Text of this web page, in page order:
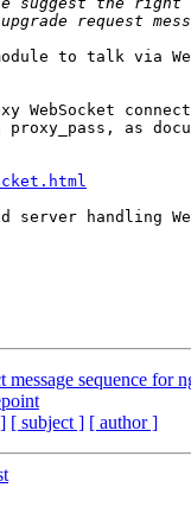
to talk via
WebSocket
proxy_pass, as
server handling
message sequence for
[ subject ] [ author ]